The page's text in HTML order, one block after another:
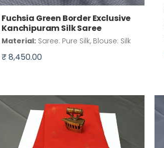
Fuchsia Green Border Exclusive
Kanchipuram Silk Saree
Material: Saree: Pure Silk, Blouse: Silk
₹ 8,450.00